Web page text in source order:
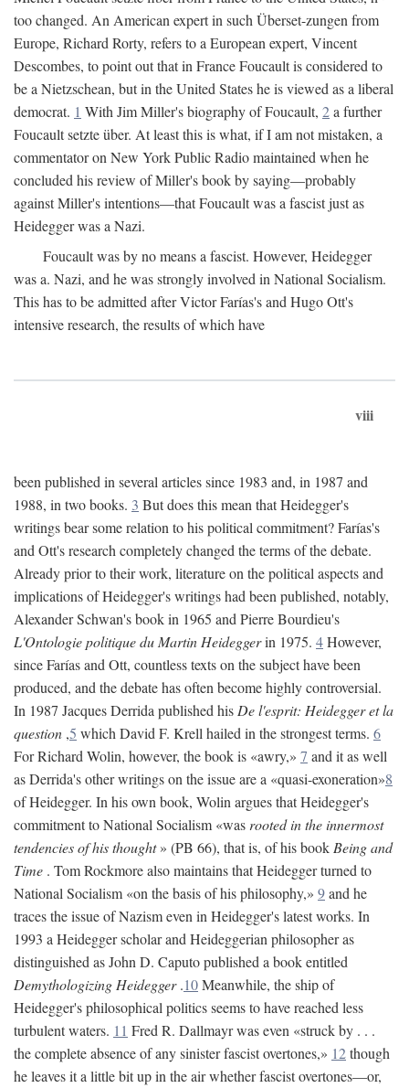
too changed. An American expert in such Überset-zungen from
Europe, Richard Rorty, refers to a European expert, Vincent
Descombes, to point out that in France Foucault is considered to
be a Nietzschean, but in the United States he is viewed as a liberal
democrat. 1 With Jim Miller's biography of Foucault, 2a further
Foucault setzte über. At least this is what, if I am not mistaken, a
commentator on New York Public Radio maintained when he
concluded his review of Miller's book by saying—probably
against Miller's intentions—that Foucault was a fascist just as
Heidegger was a Nazi.
Foucault was by no means a fascist. However, Heidegger
was a. Nazi, and he was strongly involved in National Socialism.
This has to be admitted after Victor Farías's and Hugo Ott's
intensive research, the results of which have
viii
been published in several articles since 1983 and, in 1987 and
1988, in two books. 3 But does this mean that Heidegger's
writings bear some relation to his political commitment? Farías's
and Ott's research completely changed the terms of the debate.
Already prior to their work, literature on the political aspects and
implications of Heidegger's writings had been published, notably,
Alexander Schwan's book in 1965 and Pierre Bourdieu's
L'Ontologie politique du Martin Heideggerin 1975. 4However,
since Farías and Ott, countless texts on the subject have been
produced, and the debate has often become highly controversial.
In 1987 Jacques Derrida published his De l'esprit: Heidegger et la
question ,5 which David F. Krell hailed in the strongest terms. 6
For Richard Wolin, however, the book is «awry,» 7 and it as well
as Derrida's other writings on the issue are a «quasi-exoneration»8
of Heidegger. In his own book, Wolin argues that Heidegger's
commitment to National Socialism «was rooted in the innermost
tendencies of his thought» (PB 66), that is, of his book Being and
Time . Tom Rockmore also maintains that Heidegger turned to
National Socialism «on the basis of his philosophy,» 9and he
traces the issue of Nazism even in Heidegger's latest works. In
1993 a Heidegger scholar and Heideggerian philosopher as
distinguished as John D. Caputo published a book entitled
Demythologizing Heidegger.10Meanwhile, the ship of
Heidegger's philosophical politics seems to have reached less
turbulent waters. 11 Fred R. Dallmayr was even «struck by . . .
the complete absence of any sinister fascist overtones,» 12though
he leaves it a little bit up in the air whether fascist overtones—or,